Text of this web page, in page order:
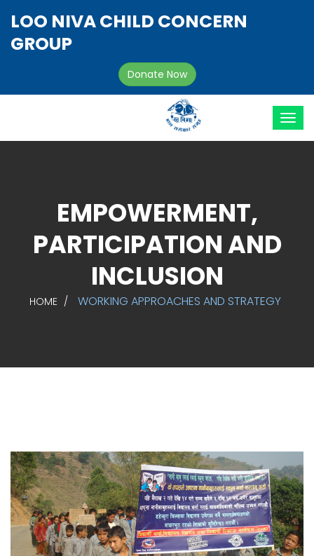
LOO NIVA CHILD CONCERN
GROUP
Donate Now
EMPOWERMENT,
PARTICIPATION AND
INCLUSION
HOME WORKING APPROACHES AND STRATEGY